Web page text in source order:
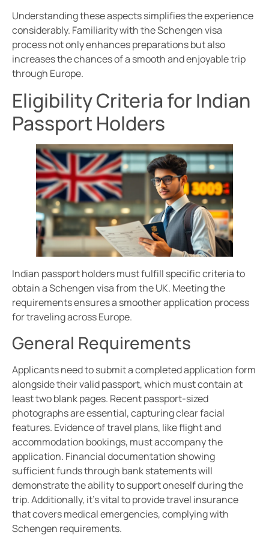
Understanding these aspects simplifies the experience
considerably. Familiarity with the Schengen visa
process not only enhances preparations but also
increases the chances of a smooth and enjoyable trip
through Europe.
Eligibility Criteria for Indian
Passport Holders
Indian passport holders must fulfill specific criteria to
obtain a Schengen visa from the UK. Meeting the
requirements ensures a smoother application process
for traveling across Europe.
General Requirements
Applicants need to submit a completed application form
alongside their valid passport, which must contain at
least two blank pages. Recent passport-sized
photographs are essential, capturing clear facial
features. Evidence of travel plans, like flight and
accommodation bookings, must accompany the
application. Financial documentation showing
sufficient funds through bank statements will
demonstrate the ability to support oneself during the
trip. Additionally, it’s vital to provide travel insurance
that covers medical emergencies, complying with
Schengen requirements.